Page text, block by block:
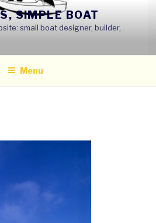
SIMPLE BOAT
small boat designer, builder,
Menu